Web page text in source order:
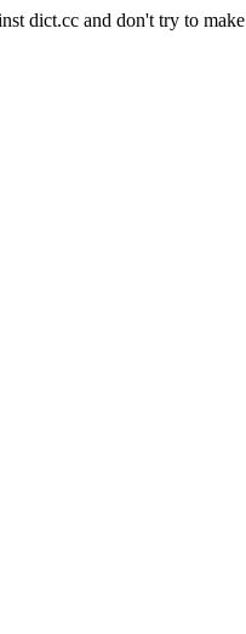
dict.cc and don't try to